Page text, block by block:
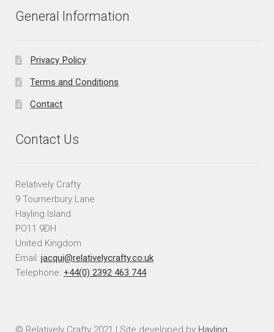
General Information
Privacy Policy
Terms and Conditions
Contact
Contact Us
Relatively Crafty
9 Tournerbury Lane
Hayling Island
PO11 9DH
United Kingdom
Email: jacqui@relativelycrafty.co.uk
Telephone: +44(0) 2392 463 744
© Relatively Crafty 2021 | Site developed by Hayling